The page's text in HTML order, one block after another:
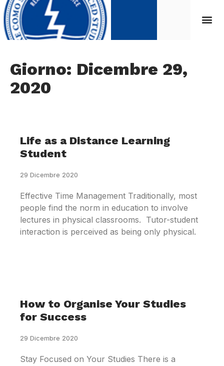
Giorno: Dicembre 29,
2020
Life as a Distance Learning
Student
29 Dicembre 2020
Effective Time Management Traditionally, most
people find the norm in education to involve
lectures in physical classrooms. Tutor-student
interaction is perceived as being only physical.
How to Organise Your Studies
for Success
29 Dicembre 2020
Stay Focused on Your Studies There is a